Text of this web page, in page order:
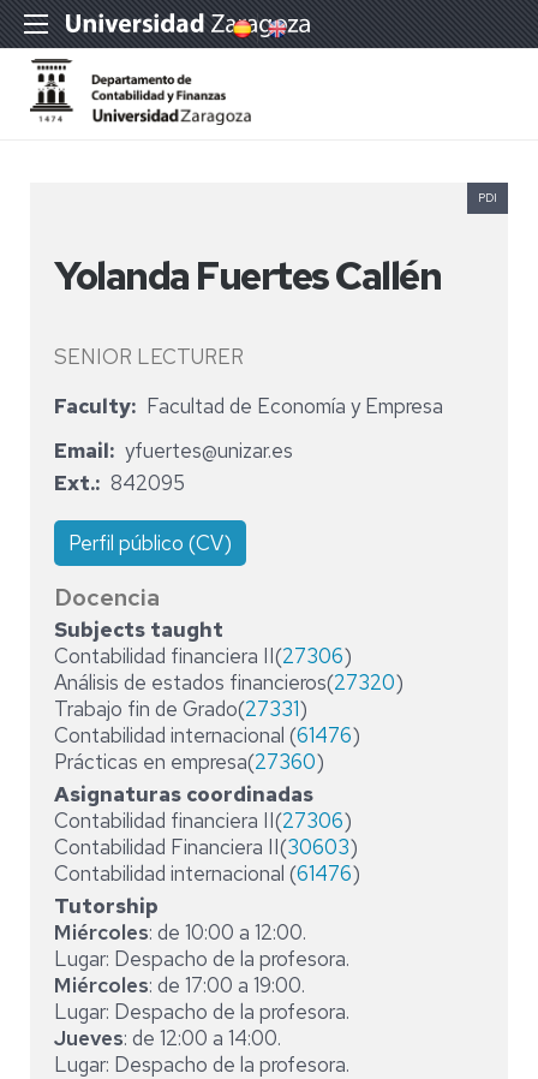
Yolanda Fuertes Callén
SENIOR LECTURER
PDI
Faculty
Facultad de Economía y Empresa
Email
yfuertes@unizar.es
Ext. 842095
Perfil público (CV)
Docencia
Subjects taught
Contabilidad financiera II(27306)
Análisis de estados financieros(27320)
Trabajo fin de Grado(27331)
Contabilidad internacional (61476)
Prácticas en empresa(27360)
Asignaturas coordinadas
Contabilidad financiera II(27306)
Contabilidad Financiera II(30603)
Contabilidad internacional (61476)
Tutorship
Miércoles: de 10:00 a 12:00.
Lugar: Despacho de la profesora.
Miércoles: de 17:00 a 19:00.
Lugar: Despacho de la profesora.
Jueves: de 12:00 a 14:00.
Lugar: Despacho de la profesora.